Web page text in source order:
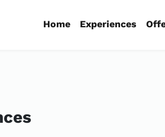
Home Experiences